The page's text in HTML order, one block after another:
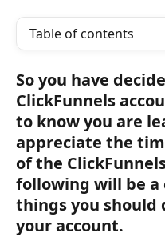
Table of contents
So you have
ClickFunnels
to know you are
appreciate the
of the
following will be
things you should
your account.